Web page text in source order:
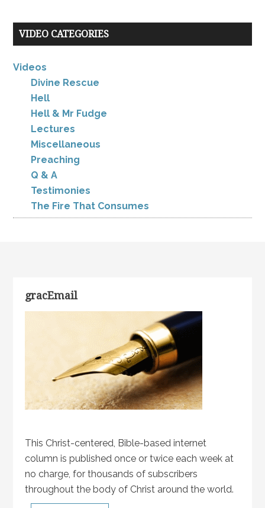
VIDEO CATEGORIES
Videos
Divine Rescue
Hell
Hell & Mr Fudge
Lectures
Miscellaneous
Preaching
Q & A
Testimonies
The Fire That Consumes
gracEmail
This Christ-centered, Bible-based internet
column is published once or twice each week at
no charge, for thousands of subscribers
throughout the body of Christ around the world.